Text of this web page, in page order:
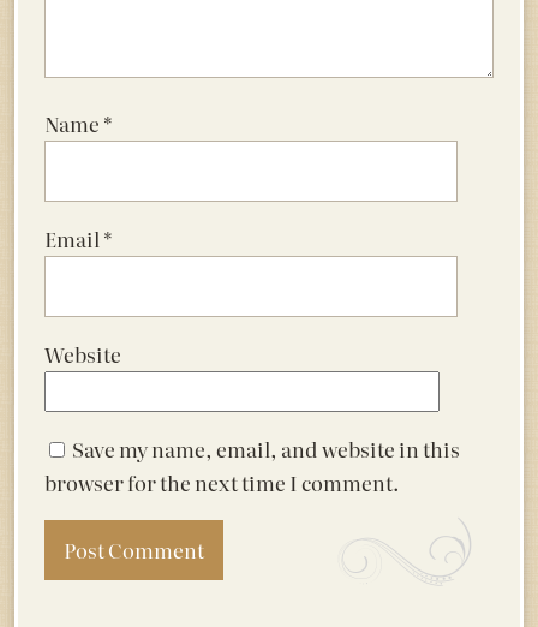
Name *
Email *
Website
Save my name, email, and website in this
browser for the next time I comment.